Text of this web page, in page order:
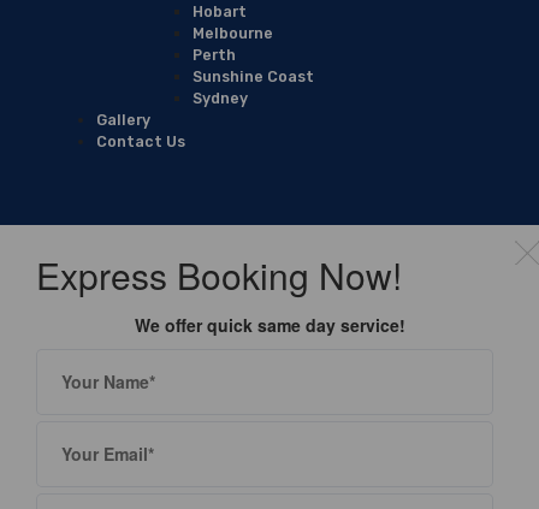
Hobart
Melbourne
Perth
Sunshine Coast
Sydney
Gallery
Contact Us
Express Booking Now!
We offer quick same day service!